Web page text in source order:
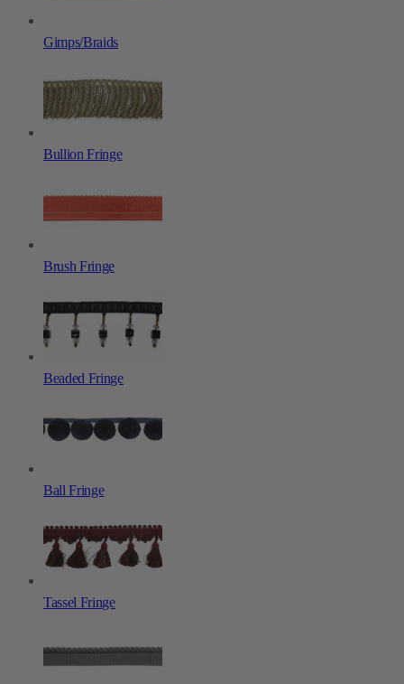
Gimps/Braids
Bullion Fringe
Brush Fringe
Beaded Fringe
Ball Fringe
Tassel Fringe